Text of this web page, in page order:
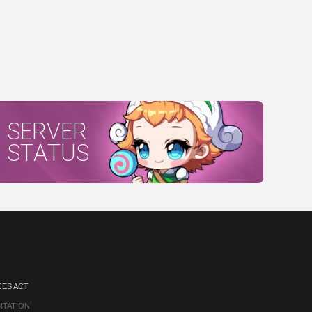
SERVER
STATUS
ACT